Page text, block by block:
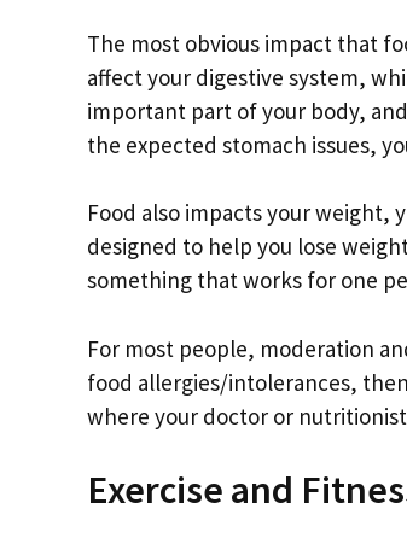
The most obvious impact that
affect your digestive system,
important part of your body,
the expected stomach issues,
Food also impacts your weight,
designed to help you lose
something that works for one
For most people, moderation
food allergies/intolerances,
where your doctor or
Exercise and